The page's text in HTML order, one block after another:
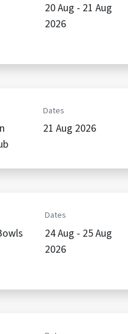
20 Aug - 21 Aug
2026
Dates
21 Aug 2026
Dates
24 Aug - 25 Aug
2026